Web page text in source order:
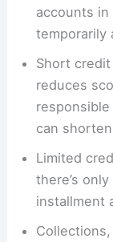
accounts
temporarily
Short
reduces
can
Limited
there’s
installment